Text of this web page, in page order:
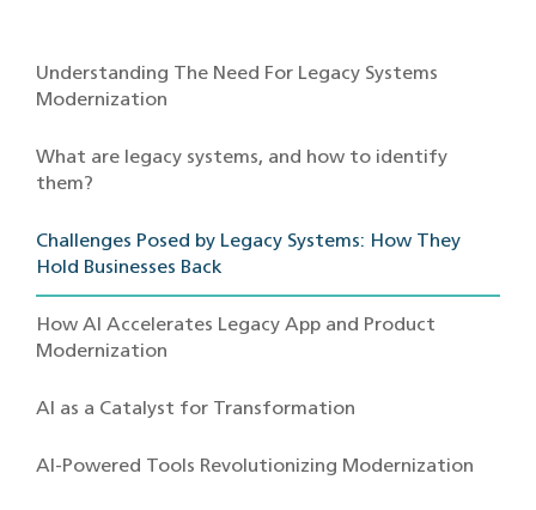
Understanding The Need For Legacy Systems
Modernization
What are legacy systems, and how to identify
them?
Challenges Posed by Legacy Systems: How They
Hold Businesses Back
How AI Accelerates Legacy App and Product
Modernization
AI as a Catalyst for Transformation
AI-Powered Tools Revolutionizing Modernization